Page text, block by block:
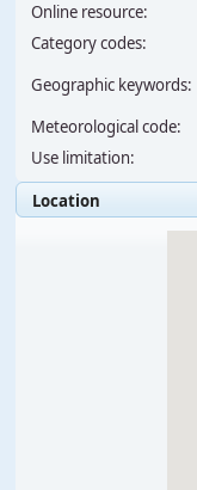
Online resource:
Category codes:
Geographic keywords:
Meteorological code:
Use limitation:
Location